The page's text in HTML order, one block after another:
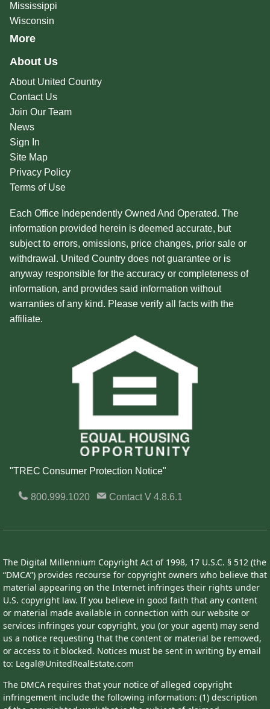
Mississippi
Wisconsin
More
About Us
About United Country
Contact Us
Join Our Team
News
Sign In
Site Map
Privacy Policy
Terms of Use
Each Office Independently Owned And Operated. The
information provided herein is deemed accurate, but
subject to errors, omissions, price changes, prior sale or
withdrawal. United Country does not guarantee or is
anyway responsible for the accuracy or completeness of
information, and provides said information without
warranties of any kind. Please verify all facts with the
affiliate.
"TREC Consumer Protection Notice"
800.999.1020 ContactV 4.8.6.1
The Digital Millennium Copyright Act of 1998, 17 U.S.C. § 512 (the
“DMCA”) provides recourse for copyright owners who believe that
material appearing on the Internet infringes their rights under
U.S. copyright law. If you believe in good faith that any content
or material made available in connection with our website or
services infringes your copyright, you (or your agent) may send
us a notice requesting that the content or material be removed,
or access to it blocked. Notices must be sent in writing by email
to: Legal@UnitedRealEstate.com
The DMCA requires that your notice of alleged copyright
infringement include the following information: (1) description